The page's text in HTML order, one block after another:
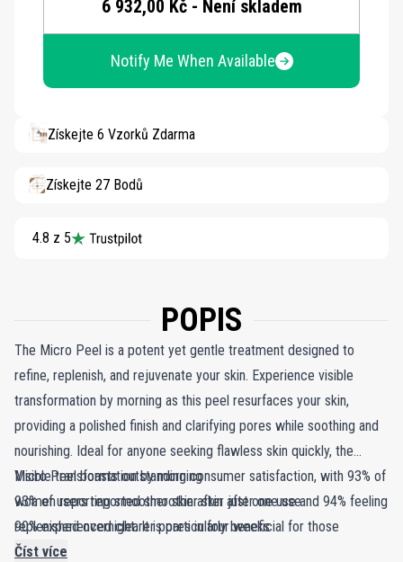
6 932,00 Kč - Není skladem
Notify Me When Available
Získejte 6 Vzorků Zdarma
Získejte 27 Bodů
4.8 z 5
POPIS
The Micro Peel is a potent yet gentle treatment designed to
refine, replenish, and rejuvenate your skin. Experience visible
transformation by morning as this peel resurfaces your skin,
providing a polished finish and clarifying pores while soothing and
nourishing. Ideal for anyone seeking flawless skin quickly, the
Micro Peel boasts outstanding consumer satisfaction, with 93% of
women reporting smoother skin after just one use and 94% feeling
replenished overnight. It is particularly beneficial for those
struggling with impurities, as 90% of users noted clearer pores
Visible transformation by morning
93% of users reported smoother skin after one use
90% experienced clearer pores in four weeks
Číst více